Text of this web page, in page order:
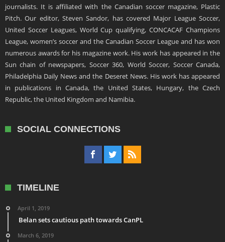
journalists. It is affiliated with the Canadian soccer magazine, Plastic
Pitch. Our editor, Steven Sandor, has covered Major League Soccer,
United Soccer Leagues, World Cup qualifying, CONCACAF Champions
League, women’s soccer and the Canadian Soccer League and has won
numerous awards for his magazine work. His work has appeared in the
Sun chain of newspapers, Soccer 360, World Soccer, Soccer Canada,
Philadelphia Daily News and the Deseret News. His work has appeared
in publications in Canada, the United States, Hungary, the Czech
Republic, the United Kingdom and Namibia.
SOCIAL CONNECTIONS
TIMELINE
April 1, 2019
Belan sets cautious path towards CanPL
March 6, 2019